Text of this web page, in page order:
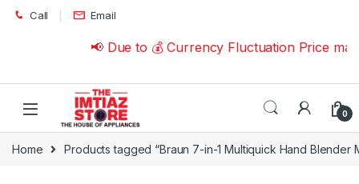
Skip to navigation
Skip to content
Call Email
📢 Due to 💰 Currency Fluctuation Price
0
Home Products tagged “Braun 7-in-1 Multiquick Hand Blender